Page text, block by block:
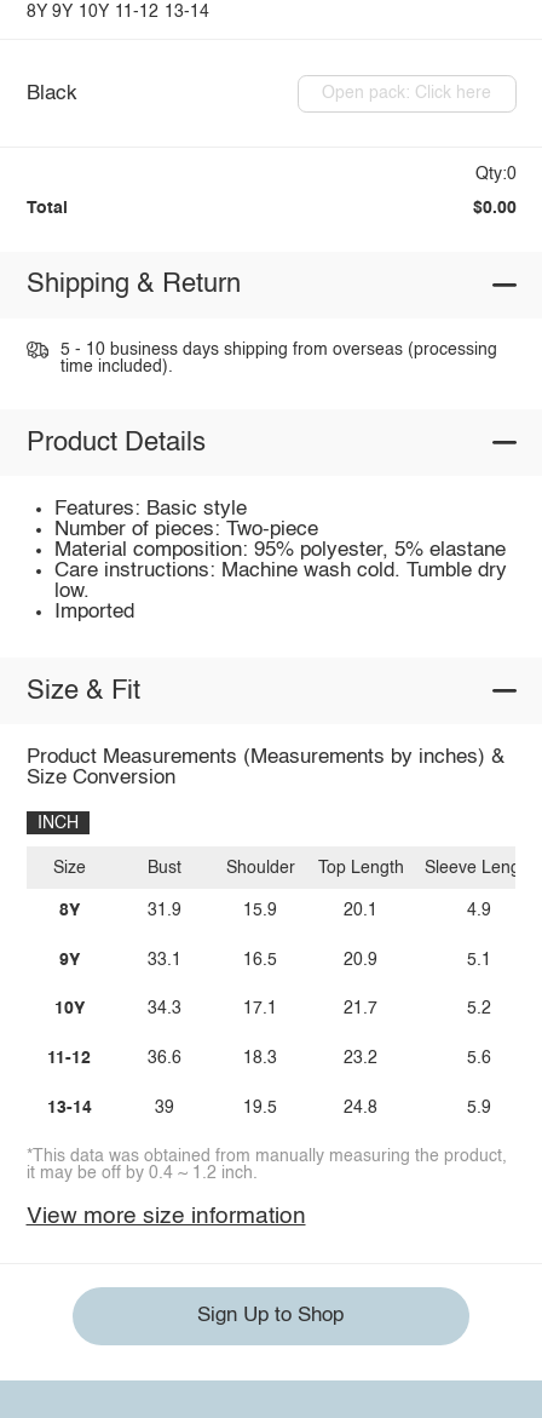
8Y 9Y 10Y 11-12 13-14
Black Open pack: Click here
Qty:0
Total $0.00
Shipping & Return
5 - 10 business days shipping from overseas (processing
time included).
Product Details
Features: Basic style
Number of pieces: Two-piece
Material composition: 95% polyester, 5% elastane
Care instructions: Machine wash cold. Tumble dry
low.
Imported
Size & Fit
Product Measurements (Measurements by inches) &
Size Conversion
INCH
Size
8Y
9Y
10Y
11-12
13-14
Bust
31.9
33.1
34.3
36.6
39
Shoulder
15.9
16.5
17.1
18.3
19.5
Top Length
20.1
20.9
21.7
23.2
24.8
Sleeve Length
4.9
5.1
5.2
5.6
5.9
*This data was obtained from manually measuring the product,
it may be off by 0.4 ~ 1.2 inch.
View more size information
Sign Up to Shop